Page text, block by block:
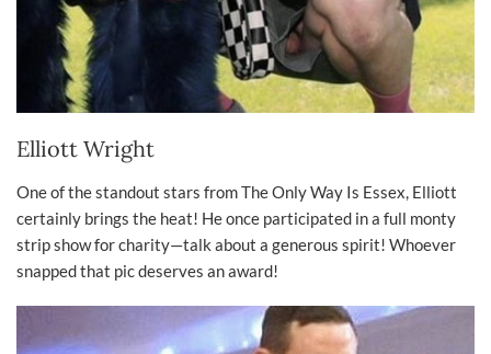
Elliott Wright
One of the standout stars from The Only Way Is Essex, Elliott
certainly brings the heat! He once participated in a full monty
strip show for charity—talk about a generous spirit! Whoever
snapped that pic deserves an award!